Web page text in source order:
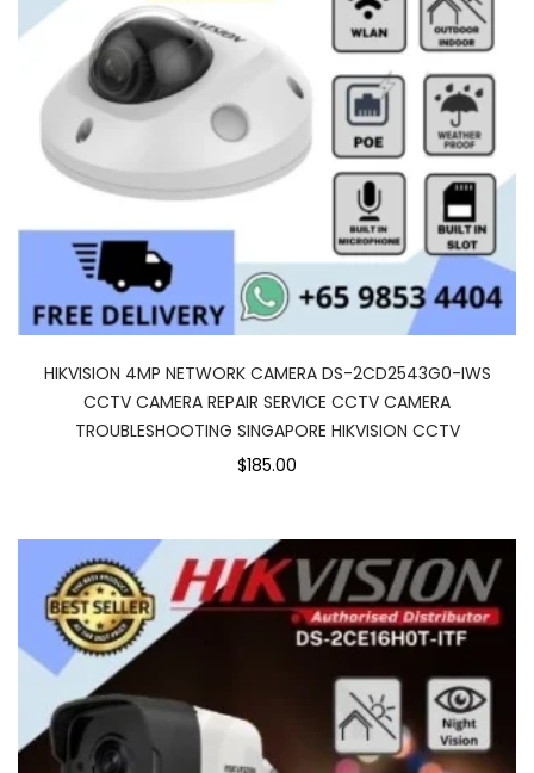
HIKVISION 4MP NETWORK CAMERA DS-2CD2543G0-IWS
CCTV CAMERA REPAIR SERVICE CCTV CAMERA
TROUBLESHOOTING SINGAPORE HIKVISION CCTV
$185.00